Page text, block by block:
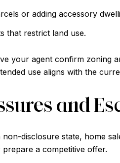
or adding accessory
that restrict land use.
your agent confirm zoning
use aligns with the
and
non-disclosure state, home
a competitive offer.